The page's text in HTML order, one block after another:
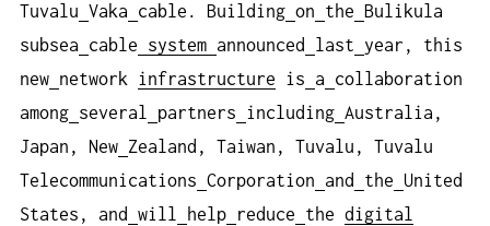
Tuvalu Vaka cable. Building on the Bulikula
subsea
cable system announced last
year, this
new network infrastructure is a
collaboration
among several partners including Australia,
Japan, New Zealand, Taiwan, Tuvalu, Tuvalu
Telecommunications Corporation and the United
States, and
will help reduce the digital